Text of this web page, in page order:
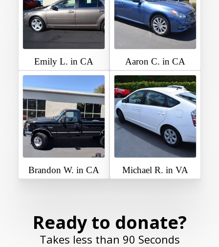
Emily L. in CA Aaron C. in CA
Brandon W. in CA Michael R. in VA
Ready to donate?
Takes less than 90 Seconds